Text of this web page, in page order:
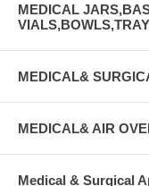
MEDICAL
MEDICAL&
MEDICAL& AIR
Medical & Surgical